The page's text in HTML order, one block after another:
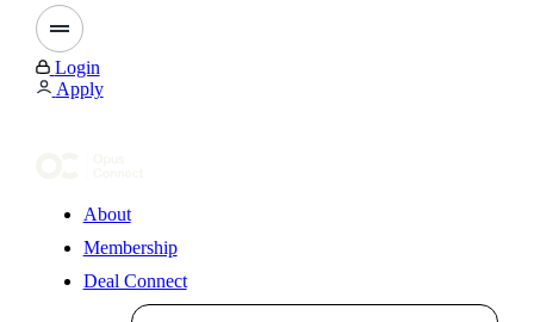
Login
Apply
About
Membership
Deal Connect